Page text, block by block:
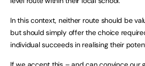
In this context, neither route should be
but should simply offer the choice
individual succeeds in realising their